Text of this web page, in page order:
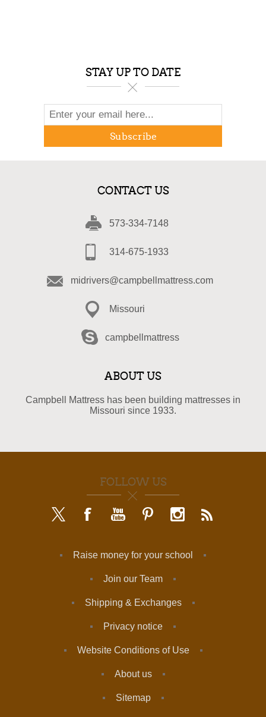
STAY UP TO DATE
Subscribe
CONTACT US
573-334-7148
314-675-1933
midrivers@campbellmattress.com
Missouri
campbellmattress
ABOUT US
Campbell Mattress has been building mattresses in
Missouri since 1933.
FOLLOW US
Raise money for your school
Join our Team
Shipping & Exchanges
Privacy notice
Website Conditions of Use
About us
Sitemap